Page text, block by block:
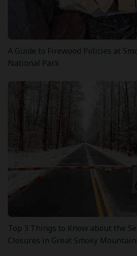
A Guide to Firewood Policies at
National Park
Top 3 Things to Know about the
Closures in Great Smoky